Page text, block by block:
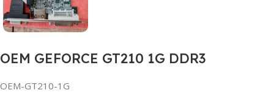
OEM GEFORCE GT210 1G DDR3
OEM-GT210-1G